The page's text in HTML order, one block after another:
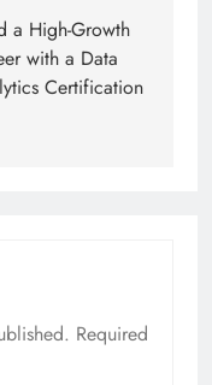
a High-Growth
with a Data
Certification
Required